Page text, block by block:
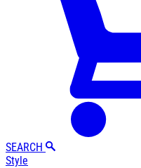
SEARCH
Style